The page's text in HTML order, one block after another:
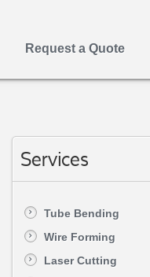
Request a Quote
Services
Tube Bending
Wire Forming
Laser Cutting